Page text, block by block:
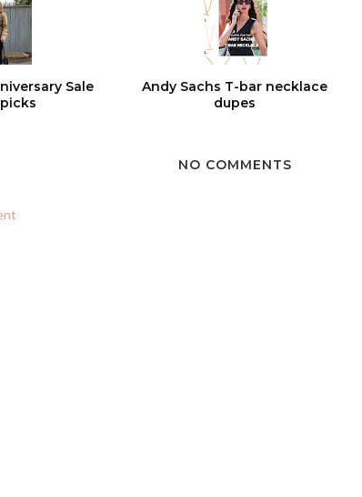
Sale
Andy Sachs T-bar necklace
dupes
NO COMMENTS